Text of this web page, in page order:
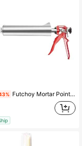
Futchoy Mortar Pointing Grouting Gun Cement Grout Mortar Caulk Pointing Gun Stainless